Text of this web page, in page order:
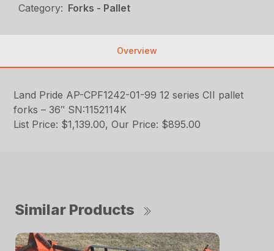
Category: Forks - Pallet
Overview
Land Pride AP-CPF1242-01-99 12 series CII pallet
forks – 36″ SN:1152114K
List Price: $1,139.00, Our Price: $895.00
Similar Products